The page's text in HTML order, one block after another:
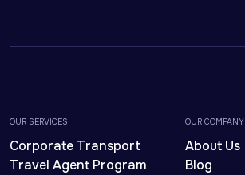
OUR SERVICES
Corporate Transport
Travel Agent Program
OUR COMPANY
About Us
Blog